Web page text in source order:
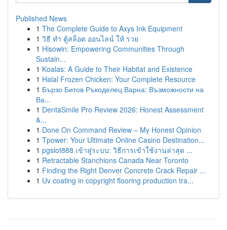
Published News
1 The Complete Guide to Axys Ink Equipment
1 วิธี ทำ ตู้สล็อต ออนไลน์ ให้ รวย
1 Hisowin: Empowering Communities Through
Sustain...
1 Koalas: A Guide to Their Habitat and Existence
1 Halal Frozen Chicken: Your Complete Resource
1 Бързо Битов Ръкоделец Варна: Възможности на
Ва...
1 DentaSmile Pro Review 2026: Honest Assessment
&...
1 Done On Command Review – My Honest Opinion
1 Tpower: Your Ultimate Online Casino Destination...
1 pgslot888 เข้าสู่ระบบ: วิธีการเข้าใช้งานล่าสุด ...
1 Retractable Stanchions Canada Near Toronto
1 Finding the Right Denver Concrete Crack Repair ...
1 Uv coating in copyright flooring production tra...